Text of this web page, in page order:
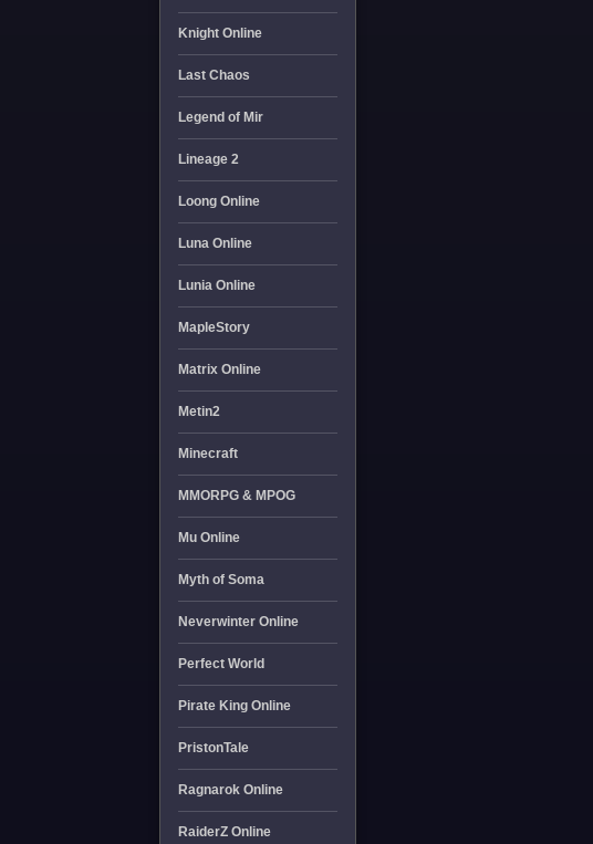
Knight Online
Last Chaos
Legend of Mir
Lineage 2
Loong Online
Luna Online
Lunia Online
MapleStory
Matrix Online
Metin2
Minecraft
MMORPG & MPOG
Mu Online
Myth of Soma
Neverwinter Online
Perfect World
Pirate King Online
PristonTale
Ragnarok Online
RaiderZ Online